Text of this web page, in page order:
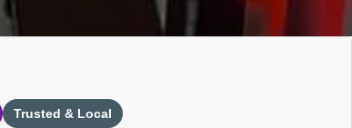
Trusted & Local